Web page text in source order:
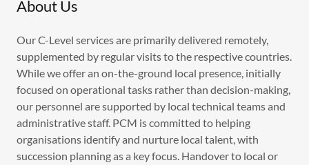
About Us
Our C-Level services are primarily delivered remotely,
supplemented by regular visits to the respective countries.
While we offer an on-the-ground local presence, initially
focused on operational tasks rather than decision-making,
our personnel are supported by local technical teams and
administrative staff. PCM is committed to helping
organisations identify and nurture local talent, with
succession planning as a key focus. Handover to local or